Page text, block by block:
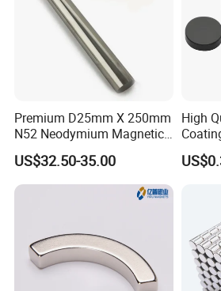
Premium D25mm X 250mm
N52 Neodymium Magnetic
Bars 14000 Gauss
US$32.50-35.00
High
Magnet